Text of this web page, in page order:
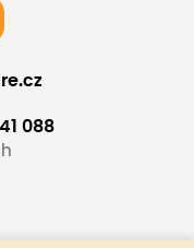
088